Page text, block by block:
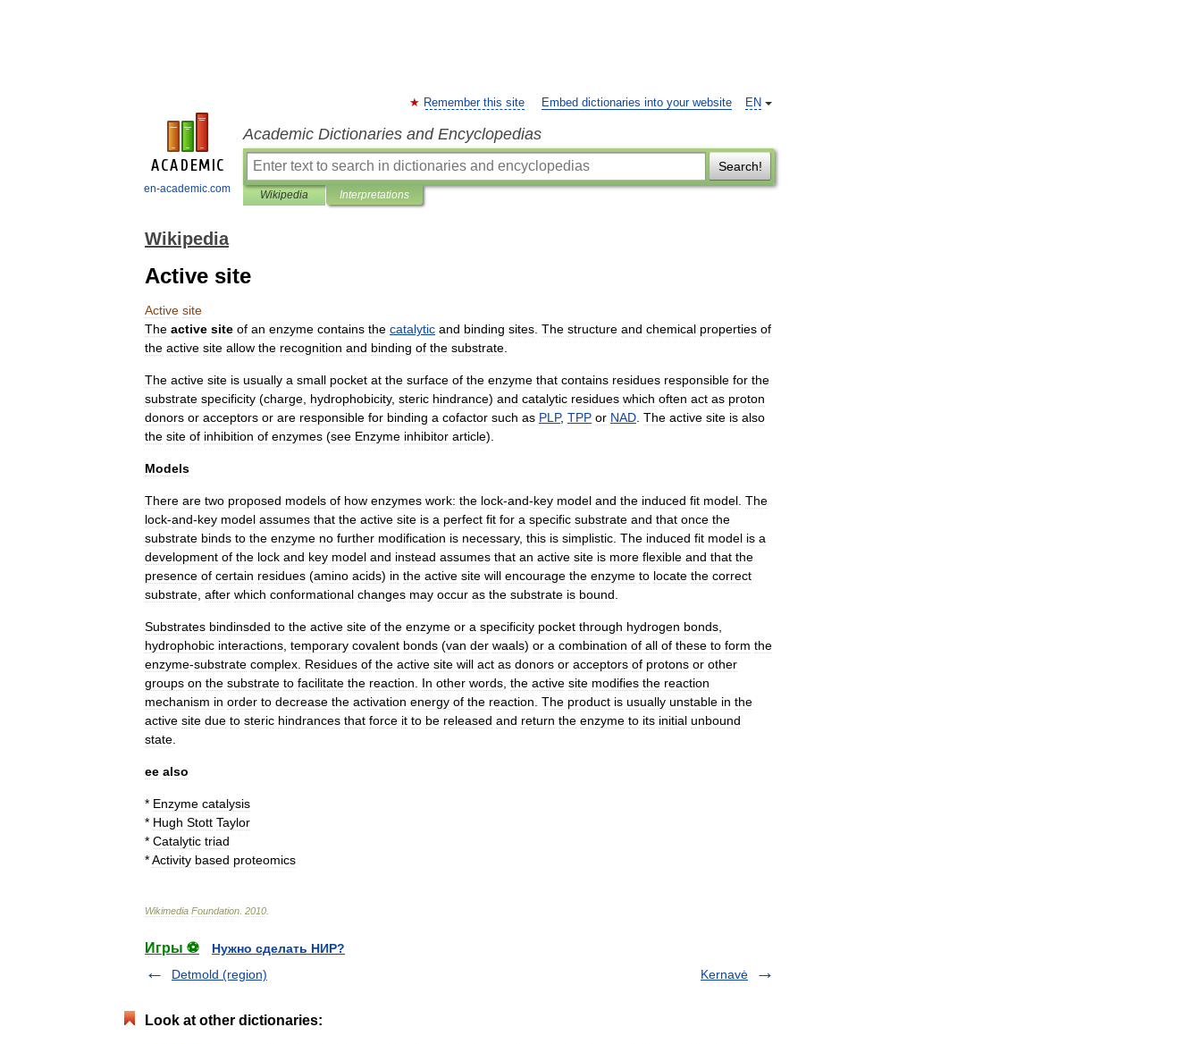
en-academic.com
EN
Remember this site Embed dictionaries into your website
Academic Dictionaries and Encyclopedias
Search!
Wikipedia Interpretations
Wikipedia
Active site
Active site
The active site of an enzyme contains the catalytic and binding sites The structure and chemical properties of
the active site allow the recognition and binding of the substrate
The active site is usually a small pocket at the surface of the enzyme that contains residues responsible for the
substrate specificity (charge hydrophobicity, steric hindrance) and catalytic residues which often act as proton
donors or acceptors or are responsible for binding a cofactor such as PLP, TPP or NAD The active site is also
the site of inhibition of enzymes (see Enzyme inhibitor article).
Models
There are two proposed models of how enzymes work: the lock-and-key model and the induced fit model The
lock-and-key model assumes that the active site is a perfect fit for a specific substrate and that once the
substrate binds to the enzyme no further modification is necessary, this is simplistic The induced fit model is a
development of the lock and key model and instead assumes that an active site is more flexible and that the
presence of certain residues (amino acids) in the active site will encourage the enzyme to locate the correct
substrate after which conformational changes may occur as the substrate is bound
Substrates bindinsded to the active site of the enzyme or a specificity pocket through hydrogen bonds
hydrophobic interactions temporary covalent bonds (van der waals) or a combination of all of these to form the
enzyme-substrate complex Residues of the active site will act as donors or acceptors of protons or other
groups on the substrate to facilitate the reaction In other words the active site modifies the reaction
mechanism in order to decrease the activation energy of the reaction The product is usually unstable in the
active site due to steric hindrances that force it to be released and return the enzyme to its initial unbound
state
ee also
* Enzyme catalysis
* Hugh Stott Taylor
* Catalytic triad
*Activity based proteomics
Wikimedia Foundation 2010
Игры ⚽
Нужно сделать НИР?
Detmold (region)
Kernavė
Look at other dictionaries: